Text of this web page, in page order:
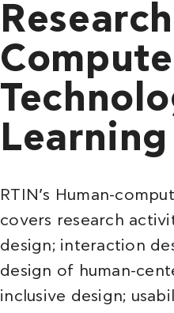
Learning
RTIN’s Human-
covers research
design; interaction
design of human-
inclusive design;